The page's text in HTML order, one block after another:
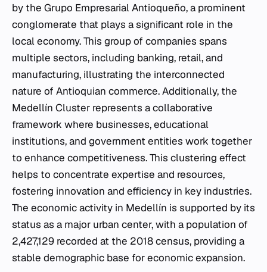
by the Grupo Empresarial Antioqueño, a prominent
conglomerate that plays a significant role in the
local economy. This group of companies spans
multiple sectors, including banking, retail, and
manufacturing, illustrating the interconnected
nature of Antioquian commerce. Additionally, the
Medellín Cluster represents a collaborative
framework where businesses, educational
institutions, and government entities work together
to enhance competitiveness. This clustering effect
helps to concentrate expertise and resources,
fostering innovation and efficiency in key industries.
The economic activity in Medellín is supported by its
status as a major urban center, with a population of
2,427,129 recorded at the 2018 census, providing a
stable demographic base for economic expansion.